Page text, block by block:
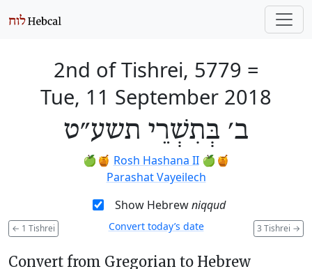
2nd of Tishrei, 5779 =
Tue, 11 September 2018
ב׳ בְּתִשְׁרֵי תשע״ט
🍏🍯 Rosh Hashana II🍏🍯
Parashat Vayeilech
Show Hebrewniqqud
← 1 Tishrei 3 Tishrei →
Convert today’s date
Convert from Gregorian to Hebrew